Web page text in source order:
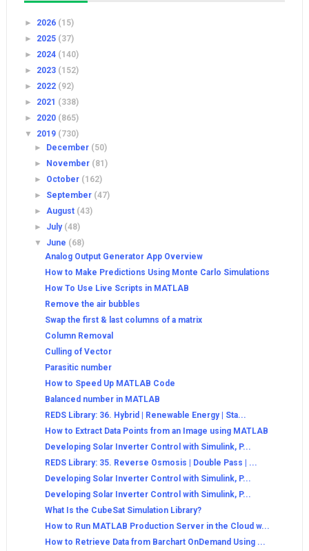
► 2026 (15)
► 2025 (37)
► 2024 (140)
► 2023 (152)
► 2022 (92)
► 2021 (338)
► 2020 (865)
▼ 2019 (730)
►
December (50)
►
November (81)
► October (162)
► September (47)
►August (43)
► July (48)
▼ June (68)
Analog Output Generator App Overview
How to Make Predictions Using Monte Carlo Simulations
How To Use Live Scripts in MATLAB
Remove the air bubbles
Swap the first & last columns of a matrix
Column Removal
Culling of Vector
Parasitic number
How to Speed Up MATLAB Code
Balanced number in MATLAB
REDS Library: 36. Hybrid | Renewable Energy | Sta...
How to Extract Data Points from an Image using MATLAB
Developing Solar Inverter Control with Simulink, P...
REDS Library: 35. Reverse Osmosis | Double Pass | ...
Developing Solar Inverter Control with Simulink, P...
Developing Solar Inverter Control with Simulink, P...
What Is the CubeSat Simulation Library?
How to Run MATLAB Production Server in the Cloud w...
How to Retrieve Data from Barchart OnDemand Using ...